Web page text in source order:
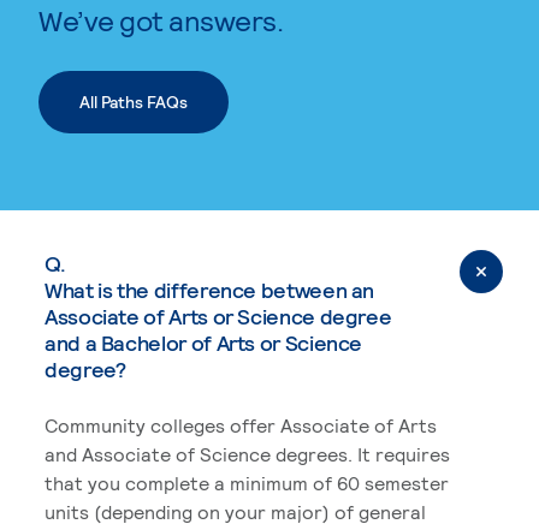
We’ve got answers.
All Paths FAQs
Q.
What is the difference between an
Associate of Arts or Science degree
and a Bachelor of Arts or Science
degree?
Community colleges offer Associate of Arts
and Associate of Science degrees. It requires
that you complete a minimum of 60 semester
units (depending on your major) of general